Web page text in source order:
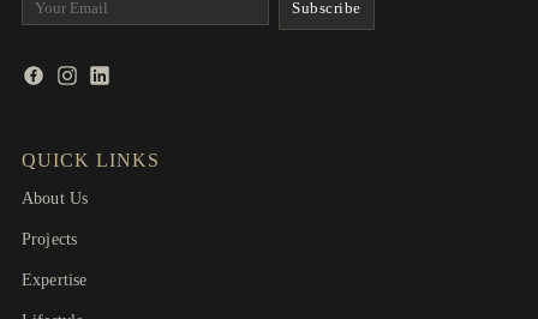
QUICK LINKS
About Us
Projects
Expertise